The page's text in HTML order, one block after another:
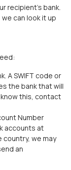
recipient’s bank.
can look it up
A SWIFT code or
the bank that will
know this, contact
Number
accounts at
country, we may
an